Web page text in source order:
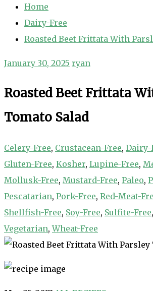
Home
Dairy-Free
Roasted Beet Frittata With
January 30, 2025 ryan
Roasted Beet Frittata
Tomato Salad
Celery-Free, Crustacean-Free, Dairy-
Gluten-Free, Kosher, Lupine-Free,
Mollusk-Free, Mustard-Free, Paleo,
Pescatarian, Pork-Free, Red-Meat-
Shellfish-Free, Soy-Free, Sulfite-Free,
Vegetarian,Wheat-Free